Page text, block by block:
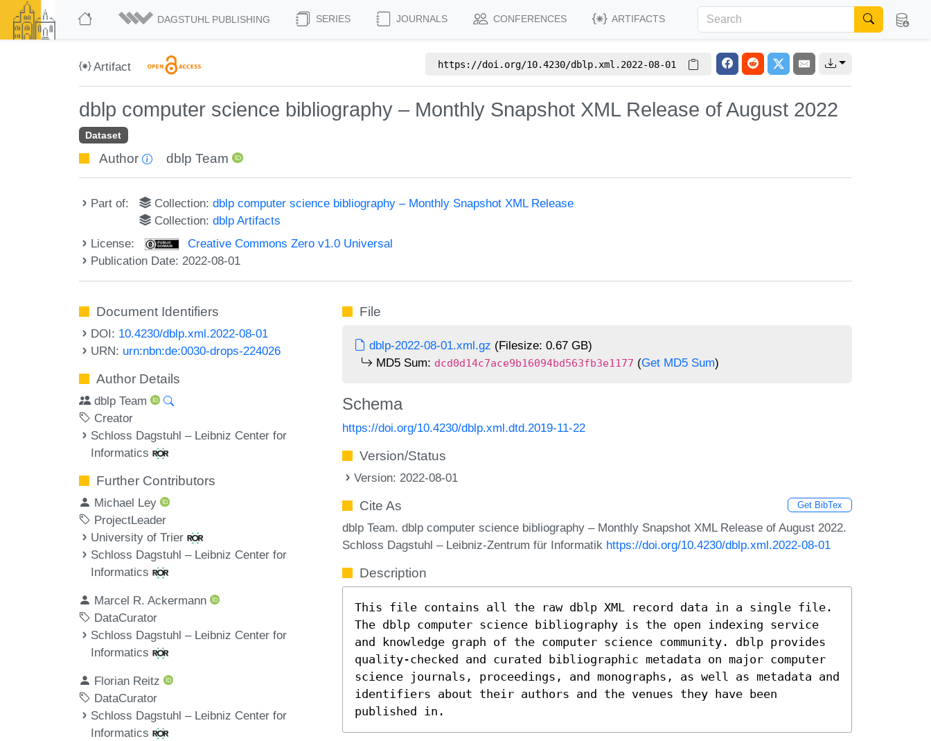
DAGSTUHL PUBLISHING SERIES JOURNALS CONFERENCES ARTIFACTS
Artifact https://doi.org/10.4230/dblp.xml.2022-08-01
dblp computer science bibliography – Monthly Snapshot XML Release of August 2022
Dataset
Author dblp Team
Part of: Collection:dblp computer science bibliography – Monthly Snapshot XML Release
Collection:dblp Artifacts
License:
Creative Commons Zero v1.0 Universal
Publication Date: 2022-08-01
Document Identifiers
DOI: 10.4230/dblp.xml.2022-08-01
URN: urn:nbn:de:0030-drops-224026
Author Details
dblp Team
Creator
Schloss Dagstuhl – Leibniz Center for
Informatics
Further Contributors
Michael Ley
ProjectLeader
University of Trier
Schloss Dagstuhl – Leibniz Center for
Informatics
Marcel R. Ackermann
DataCurator
Schloss Dagstuhl – Leibniz Center for
Informatics
Florian Reitz
DataCurator
Schloss Dagstuhl – Leibniz Center for
Informatics
File
dblp-2022-08-01.xml.gz (Filesize: 0.67 GB)
MD5 Sum: dcd0d14c7ace9b16094bd563fb3e1177 (Get MD5 Sum)
Schema
https://doi.org/10.4230/dblp.xml.dtd.2019-11-22
Version/Status
Version: 2022-08-01
Cite As Get BibTex
dblp Team. dblp computer science bibliography – Monthly Snapshot XML Release of August 2022.
Schloss Dagstuhl – Leibniz-Zentrum für Informatik https://doi.org/10.4230/dblp.xml.2022-08-01
Description
This file contains all the raw dblp XML record data in a single file.
The dblp computer science bibliography is the open indexing service
and knowledge graph of the computer science community. dblp provides
quality-checked and curated bibliographic metadata on major computer
science journals, proceedings, and monographs, as well as metadata and
identifiers about their authors and the venues they have been
published in.